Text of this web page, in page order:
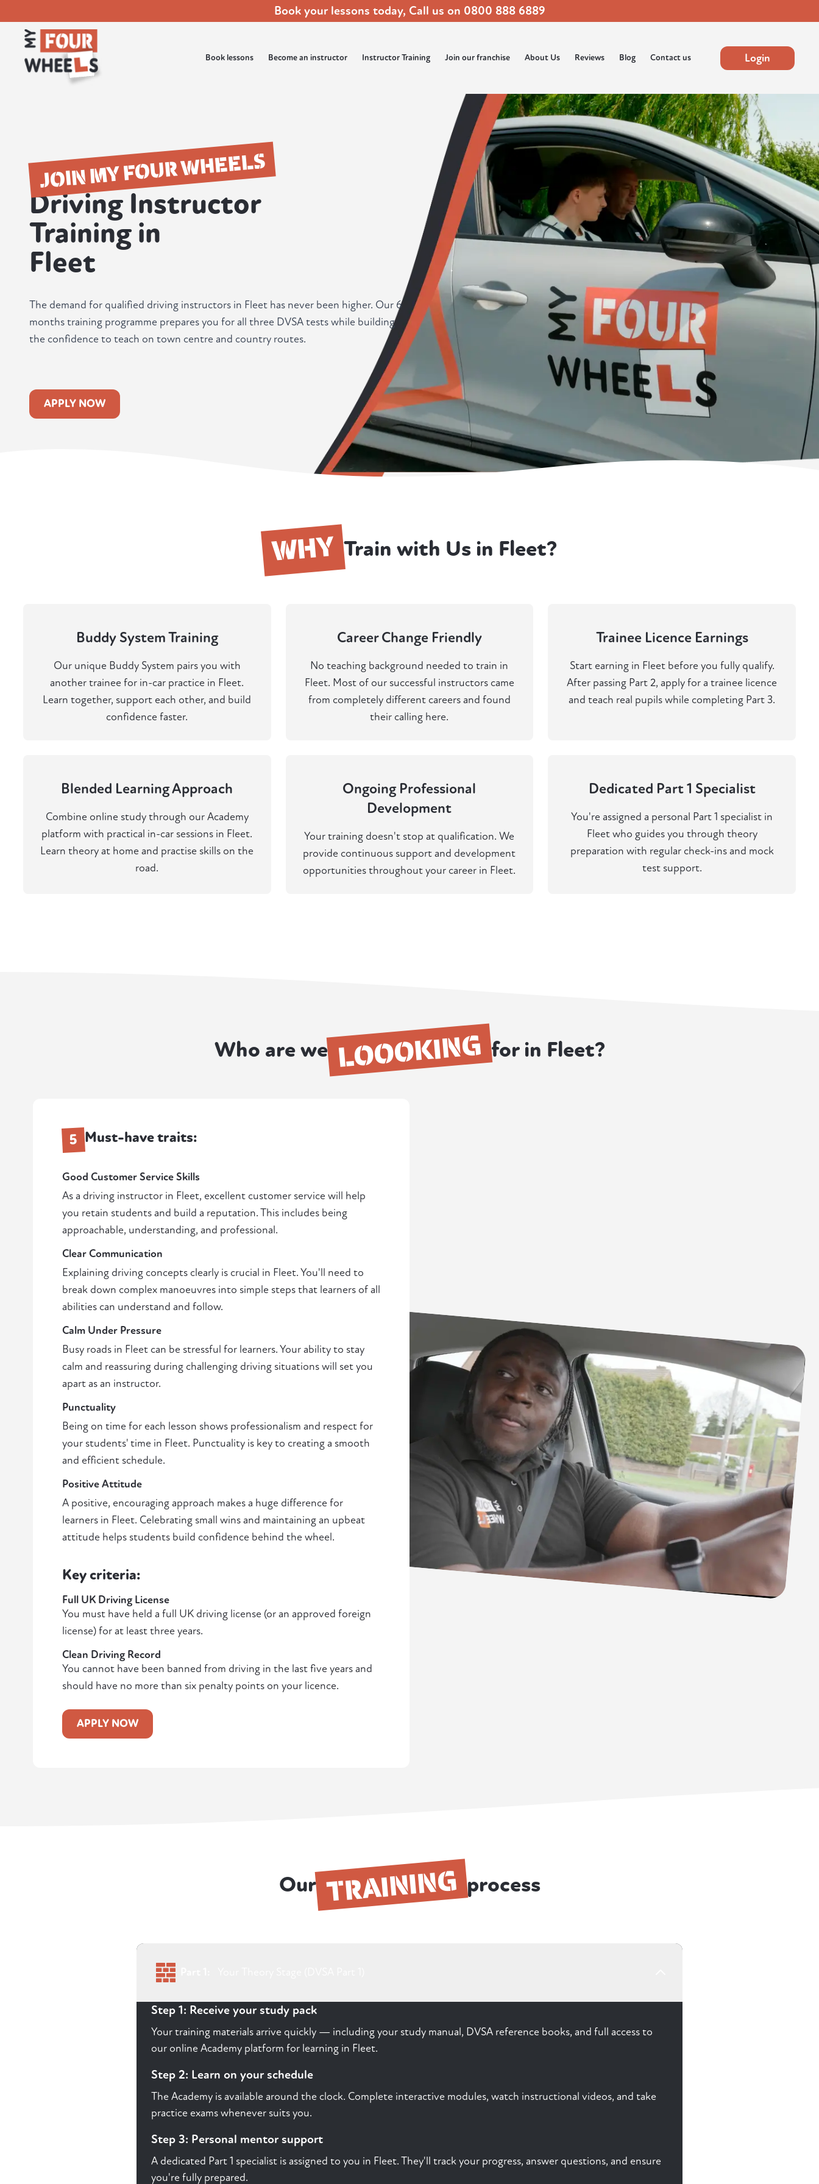
Book your lessons today, Call us on 0800 888 6889
Book lessons Become an instructor Instructor Training Join our franchise About Us Reviews Blog Contact us Login
JOIN MY FOUR WHEELS
Driving Instructor
Training in
Fleet
The demand for qualified driving instructors in Fleet has never been higher. Our 6
months training programme prepares you for all three DVSA tests while building
the confidence to teach on town centre and country routes.
APPLY NOW
WHY Train with Us in Fleet?
Buddy System Training
Our unique Buddy System pairs you with
another trainee for in-car practice in Fleet.
Learn together, support each other, and build
confidence faster.
Career Change Friendly
No teaching background needed to train in
Fleet. Most of our successful instructors came
from completely different careers and found
their calling here.
Trainee Licence Earnings
Start earning in Fleet before you fully qualify.
After passing Part 2, apply for a trainee licence
and teach real pupils while completing Part 3.
Blended Learning Approach
Combine online study through our Academy
platform with practical in-car sessions in Fleet.
Learn theory at home and practise skills on the
road.
Ongoing Professional
Development
Your training doesn't stop at qualification. We
provide continuous support and development
opportunities throughout your career in Fleet.
Dedicated Part 1 Specialist
You're assigned a personal Part 1 specialist in
Fleet who guides you through theory
preparation with regular check-ins and mock
test support.
Who are we LOOOKING for in Fleet?
5 Must-have traits:
Good Customer Service Skills
As a driving instructor in Fleet, excellent customer service will help
you retain students and build a reputation. This includes being
approachable, understanding, and professional.
Clear Communication
Explaining driving concepts clearly is crucial in Fleet. You'll need to
break down complex manoeuvres into simple steps that learners of all
abilities can understand and follow.
Calm Under Pressure
Busy roads in Fleet can be stressful for learners. Your ability to stay
calm and reassuring during challenging driving situations will set you
apart as an instructor.
Punctuality
Being on time for each lesson shows professionalism and respect for
your students' time in Fleet. Punctuality is key to creating a smooth
and efficient schedule.
Positive Attitude
A positive, encouraging approach makes a huge difference for
learners in Fleet. Celebrating small wins and maintaining an upbeat
attitude helps students build confidence behind the wheel.
Key criteria:
Full UK Driving License
You must have held a full UK driving license (or an approved foreign
license) for at least three years.
Clean Driving Record
You cannot have been banned from driving in the last five years and
should have no more than six penalty points on your licence.
APPLY NOW
Our TRAINING process
Step 1: Receive your study pack
Your training materials arrive quickly — including your study manual, DVSA reference books, and full access to
our online Academy platform for learning in Fleet.
Step 2: Learn on your schedule
The Academy is available around the clock. Complete interactive modules, watch instructional videos, and take
practice exams whenever suits you.
Step 3: Personal mentor support
A dedicated Part 1 specialist is assigned to you in Fleet. They'll track your progress, answer questions, and ensure
you're fully prepared.